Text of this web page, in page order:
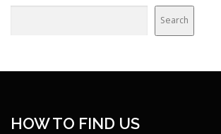
Search
HOW TO FIND US